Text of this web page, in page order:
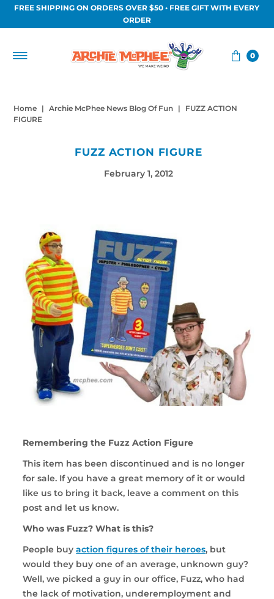
FREE SHIPPING ON ORDERS OVER $50 • FREE GIFT WITH EVERY
ORDER
0
Home | Archie McPhee News Blog Of Fun |
FUZZ ACTION
FIGURE
FUZZ ACTION FIGURE
February 1, 2012
Remembering the Fuzz Action Figure
This item has been discontinued and is no longer
for sale. If you have a great memory of it or would
like us to bring it back, leave a comment on this
post and let us know.
Who was Fuzz? What is this?
People buyaction figures of their heroes, but
would they buy one of an average, unknown guy?
Well, we picked a guy in our office, Fuzz, who had
the lack of motivation, underemployment and